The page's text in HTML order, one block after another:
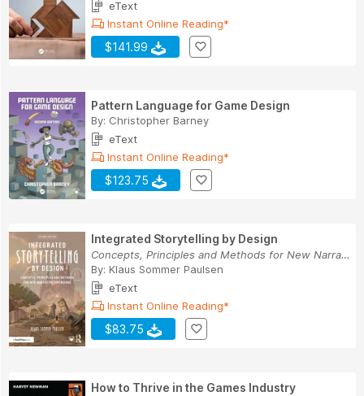
eText
Instant Online Reading*
$141.99
Pattern Language for Game Design
By: Christopher Barney
eText
Instant Online Reading*
$123.75
Integrated Storytelling by Design
Concepts, Principles and Methods for New Narrat...
By: Klaus Sommer Paulsen
eText
Instant Online Reading*
$83.75
How to Thrive in the Games Industry